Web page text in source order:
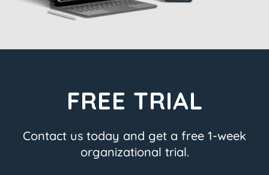
FREE TRIAL
Contact us today and get a free 1-week
organizational trial.